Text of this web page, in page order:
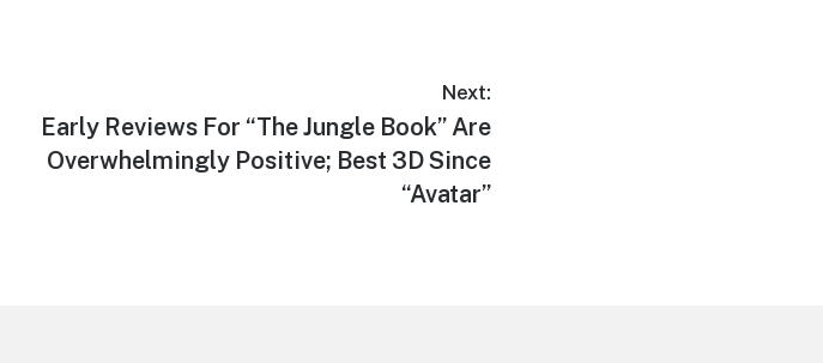
Next:
Next
post:
Early Reviews For “The Jungle Book” Are
Overwhelmingly Positive; Best 3D Since
“Avatar”